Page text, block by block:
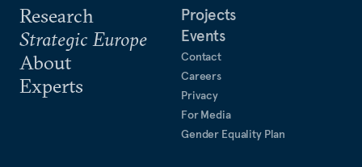
Research
Strategic Europe
About
Experts
Projects
Events
Contact
Careers
Privacy
For Media
Gender Equality Plan